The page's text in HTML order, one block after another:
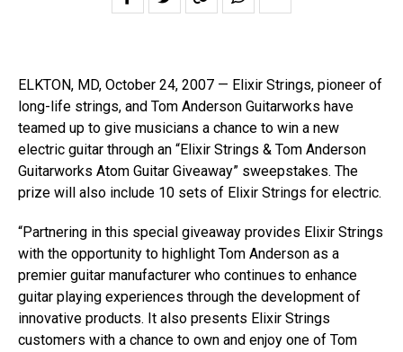
ELKTON, MD, October 24, 2007 — Elixir Strings, pioneer of
long-life strings, and Tom Anderson Guitarworks have
teamed up to give musicians a chance to win a new
electric guitar through an “Elixir Strings & Tom Anderson
Guitarworks Atom Guitar Giveaway” sweepstakes. The
prize will also include 10 sets of Elixir Strings for electric.
“Partnering in this special giveaway provides Elixir Strings
with the opportunity to highlight Tom Anderson as a
premier guitar manufacturer who continues to enhance
guitar playing experiences through the development of
innovative products. It also presents Elixir Strings
customers with a chance to own and enjoy one of Tom